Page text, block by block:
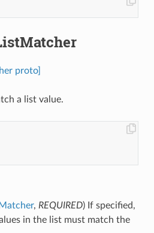
proto]
a list value.
, REQUIRED) If specified,
in the list must match the